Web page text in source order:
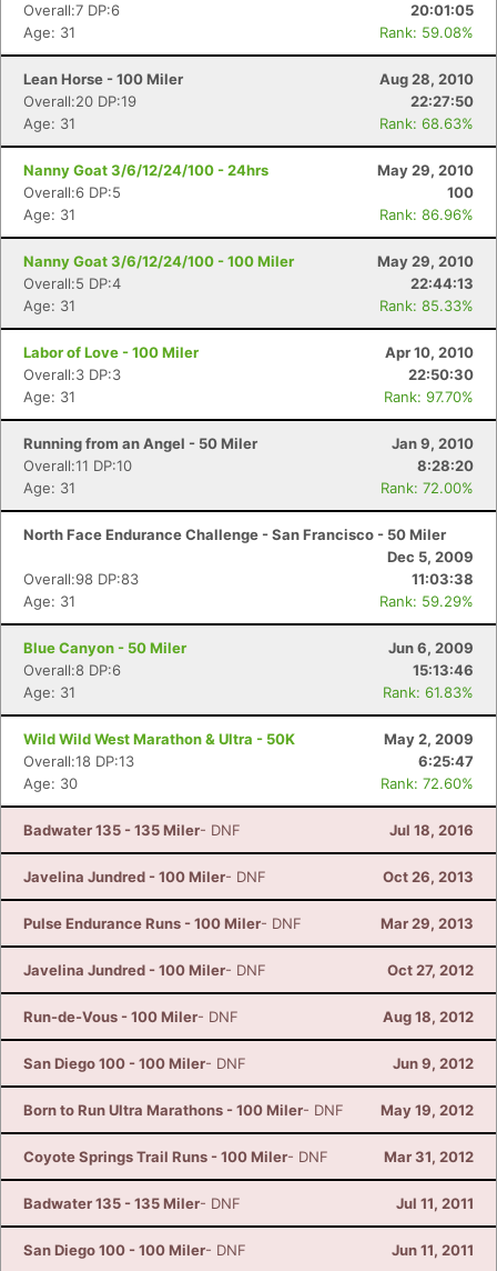
Overall:7 DP:6
20:01:05
Age: 31
Rank: 59.08%
Lean Horse - 100 Miler
Aug 28, 2010
Overall:20 DP:19
22:27:50
Age: 31
Rank: 68.63%
Nanny Goat 3/6/12/24/100 - 24hrs
May 29, 2010
Overall:6 DP:5
100
Age: 31
Rank: 86.96%
Nanny Goat 3/6/12/24/100 - 100 Miler
May 29, 2010
Overall:5 DP:4
22:44:13
Age: 31
Rank: 85.33%
Labor of Love - 100 Miler
Apr 10, 2010
Overall:3 DP:3
22:50:30
Age: 31
Rank: 97.70%
Running from an Angel - 50 Miler
Jan 9, 2010
Overall:11 DP:10
8:28:20
Age: 31
Rank: 72.00%
North Face Endurance Challenge - San Francisco - 50 Miler
Dec 5, 2009
Overall:98 DP:83
11:03:38
Age: 31
Rank: 59.29%
Blue Canyon - 50 Miler
Jun 6, 2009
Overall:8 DP:6
15:13:46
Age: 31
Rank: 61.83%
Wild Wild West Marathon & Ultra - 50K
May 2, 2009
Overall:18 DP:13
6:25:47
Age: 30
Rank: 72.60%
Badwater 135 - 135 Miler- DNF Jul 18, 2016
Javelina Jundred - 100 Miler- DNF Oct 26, 2013
Pulse Endurance Runs - 100 Miler- DNF Mar 29, 2013
Javelina Jundred - 100 Miler- DNF Oct 27, 2012
Run-de-Vous - 100 Miler- DNF Aug 18, 2012
San Diego 100 - 100 Miler- DNF Jun 9, 2012
Born to Run Ultra Marathons - 100 Miler- DNF May 19, 2012
Coyote Springs Trail Runs - 100 Miler- DNF Mar 31, 2012
Badwater 135 - 135 Miler- DNF Jul 11, 2011
San Diego 100 - 100 Miler- DNF Jun 11, 2011